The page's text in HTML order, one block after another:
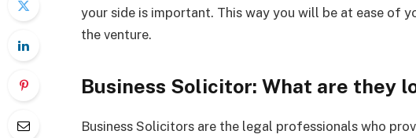
your side is important. This way you will be at ease of
the venture.
Business Solicitor: What are they
Business Solicitors are the legal professionals who